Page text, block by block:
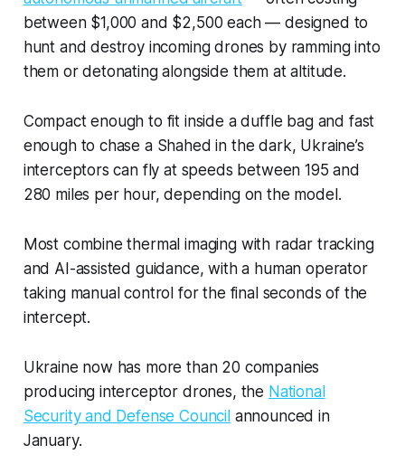
between $1,000 and $2,500 each — designed to
hunt and destroy incoming drones by ramming into
them or detonating alongside them at altitude.
Compact enough to fit inside a duffle bag and fast
enough to chase a Shahed in the dark, Ukraine’s
interceptors can fly at speeds between 195 and
280 miles per hour, depending on the model.
Most combine thermal imaging with radar tracking
and AI-assisted guidance, with a human operator
taking manual control for the final seconds of the
intercept.
Ukraine now has more than 20 companies
producing interceptor drones, the National
Security and Defense Council announced in
January.